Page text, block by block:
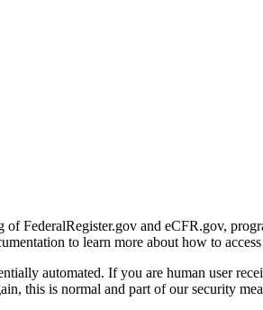
of FederalRegister.gov and eCFR.gov,
to learn more about how to
automated. If you are human user
this is normal and part of our security